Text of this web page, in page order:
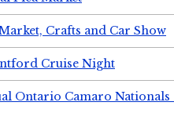
Crafts and Car Show
Cruise Night
Ontario Camaro